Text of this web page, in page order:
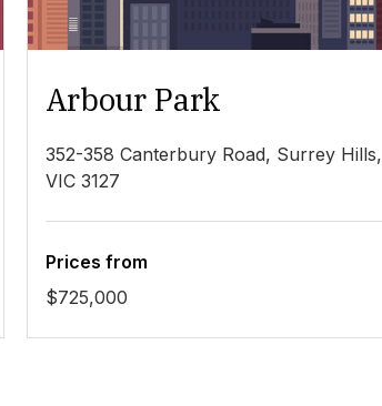
Arbour Park
352-358 Canterbury Road, Surrey Hills,
VIC 3127
Prices from
$725,000